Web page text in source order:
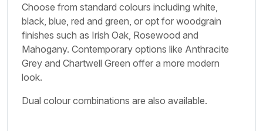
Choose from standard colours including white,
black, blue, red and green, or opt for woodgrain
finishes such as Irish Oak, Rosewood and
Mahogany. Contemporary options like Anthracite
Grey and Chartwell Green offer a more modern
look.
Dual colour combinations are also available.